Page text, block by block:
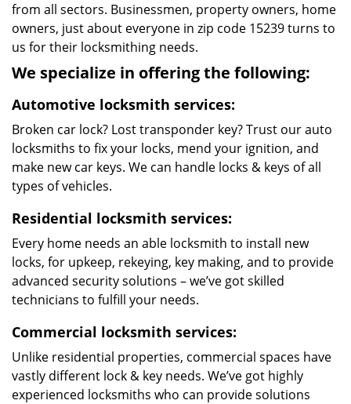
from all sectors. Businessmen, property owners, home
owners, just about everyone in zip code 15239 turns to
us for their locksmithing needs.
We specialize in offering the following:
Automotive locksmith services:
Broken car lock? Lost transponder key? Trust our auto
locksmiths to fix your locks, mend your ignition, and
make new car keys. We can handle locks & keys of all
types of vehicles.
Residential locksmith services:
Every home needs an able locksmith to install new
locks, for upkeep, rekeying, key making, and to provide
advanced security solutions – we’ve got skilled
technicians to fulfill your needs.
Commercial locksmith services:
Unlike residential properties, commercial spaces have
vastly different lock & key needs. We’ve got highly
experienced locksmiths who can provide solutions